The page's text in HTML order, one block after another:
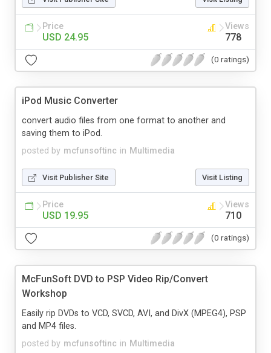
Price
USD 24.95
Views
778
(0 ratings)
iPod Music Converter
posted by mcfunsoftinc in Multimedia
convert audio files from one format to another and
saving them to iPod.
Visit Publisher Site Visit Listing
Price
USD 19.95
Views
710
(0 ratings)
McFunSoft DVD to PSP Video Rip/Convert
Workshop
posted by mcfunsoftinc in Multimedia
Easily rip DVDs to VCD, SVCD, AVI, and DivX (MPEG4), PSP
and MP4 files.